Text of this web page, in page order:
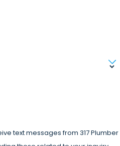
instead of putting it off. Ask
when you call.
7, and emergency service is
text messages from 317 Plumber